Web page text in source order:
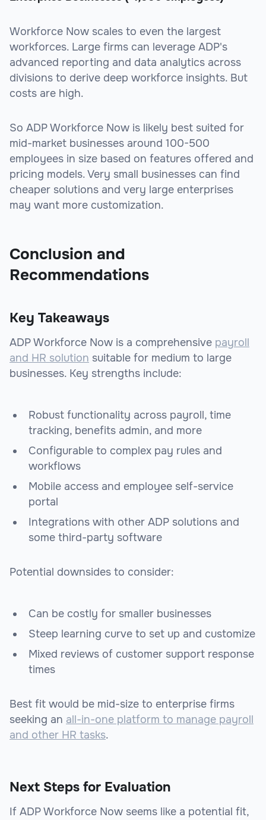
Workforce Now scales to even the largest
workforces. Large firms can leverage ADP's
advanced reporting and data analytics across
divisions to derive deep workforce insights. But
costs are high.
So ADP Workforce Now is likely best suited for
mid-market businesses around 100-500
employees in size based on features offered and
pricing models. Very small businesses can find
cheaper solutions and very large enterprises
may want more customization.
Conclusion and
Recommendations
Key Takeaways
ADP Workforce Now is a comprehensive payroll
and HR solution suitable for medium to large
businesses. Key strengths include:
Robust functionality across payroll, time
tracking, benefits admin, and more
Configurable to complex pay rules and
workflows
Mobile access and employee self-service
portal
Integrations with other ADP solutions and
some third-party software
Potential downsides to consider:
Can be costly for smaller businesses
Steep learning curve to set up and customize
Mixed reviews of customer support response
times
Best fit would be mid-size to enterprise firms
seeking an all-in-one platform to manage payroll
and other HR tasks.
Next Steps for Evaluation
If ADP Workforce Now seems like a potential fit,